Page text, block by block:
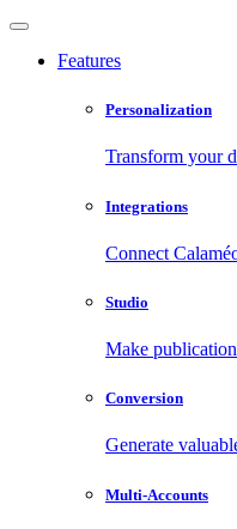
Features
Personalization
Transform your
Integrations
Connect
Studio
Make
Conversion
Generate
Multi-Accounts